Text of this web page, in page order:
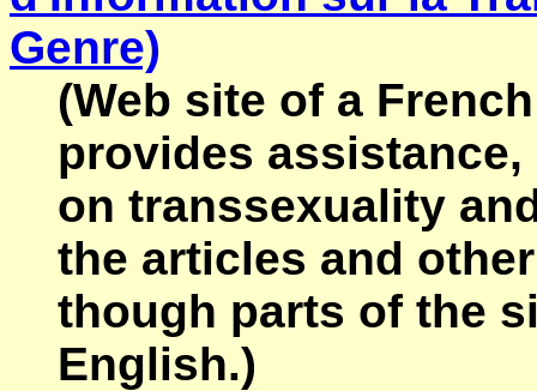
Genre)
(Web site of a
provides
on transsexuality
the articles and
though parts of the
English.)